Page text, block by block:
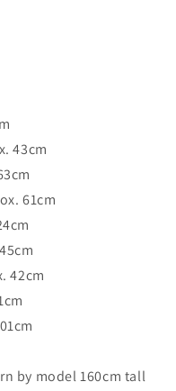
43cm
61cm
42cm
by model 160cm tall